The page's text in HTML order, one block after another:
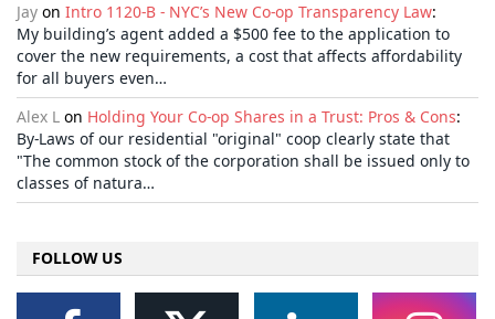
Jay on Intro 1120-B - NYC’s New Co-op Transparency Law:
My building’s agent added a $500 fee to the application to
cover the new requirements, a cost that affects affordability
for all buyers even…
Alex L on Holding Your Co-op Shares in a Trust: Pros & Cons:
By-Laws of our residential "original" coop clearly state that
"The common stock of the corporation shall be issued only to
classes of natura…
FOLLOW US